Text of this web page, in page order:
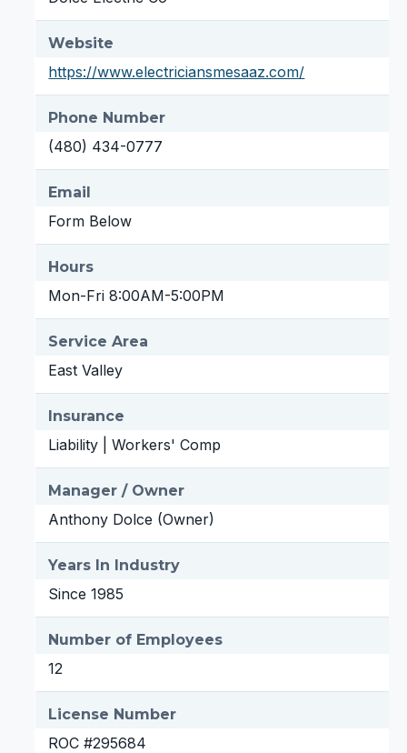
Website
https://www.electriciansmesaaz.com/
Phone Number
(480) 434-0777
Email
Form Below
Hours
Mon-Fri 8:00AM-5:00PM
Service Area
East Valley
Insurance
Liability | Workers' Comp
Manager / Owner
Anthony Dolce (Owner)
Years In Industry
Since 1985
Number of Employees
12
License Number
ROC #295684